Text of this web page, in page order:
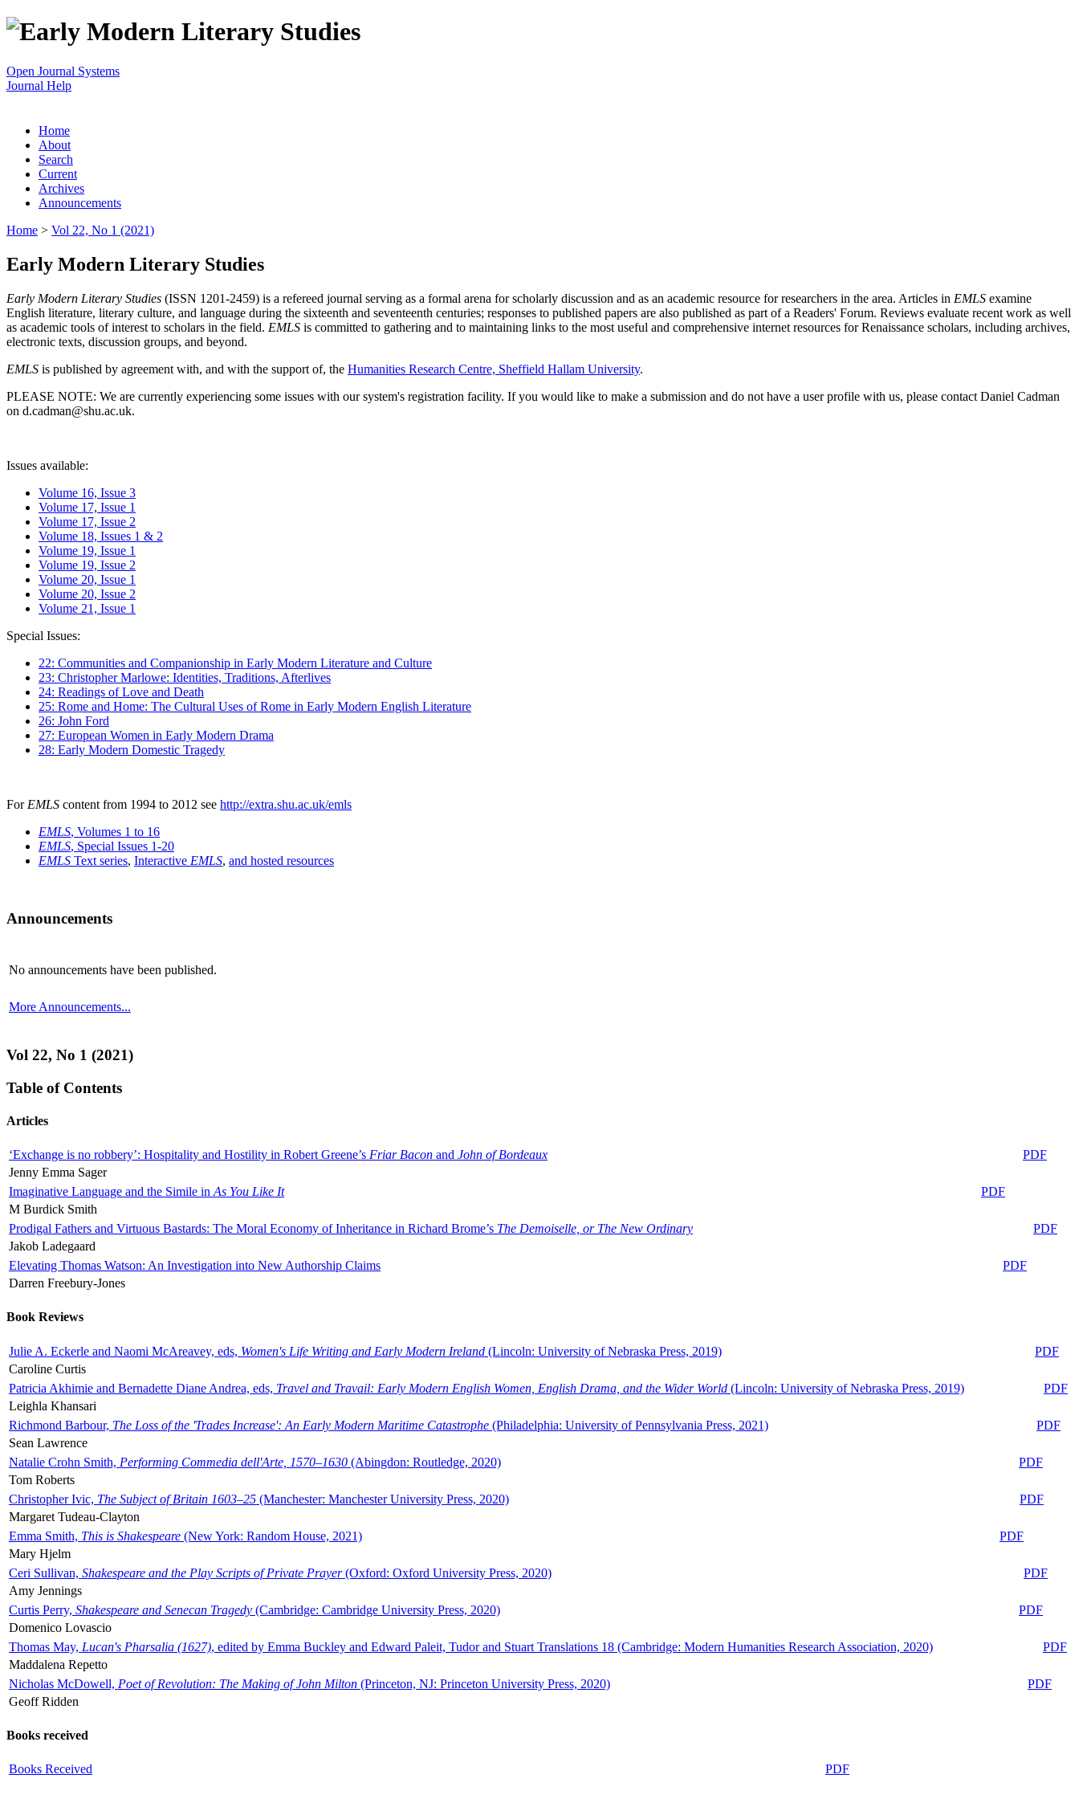
Open Journal Systems
Journal Help
Home
About
Search
Current
Archives
Announcements
Home > Vol 22, No 1 (2021)
Early Modern Literary Studies
Early Modern Literary Studies (ISSN 1201-2459) is a refereed journal serving as a formal arena for scholarly discussion and as an academic resource for researchers in the area. Articles in EMLS examine
English literature, literary culture, and language during the sixteenth and seventeenth centuries; responses to published papers are also published as part of a Readers' Forum. Reviews evaluate recent work as well
as academic tools of interest to scholars in the field. EMLS is committed to gathering and to maintaining links to the most useful and comprehensive internet resources for Renaissance scholars, including archives,
electronic texts, discussion groups, and beyond.
EMLS is published by agreement with, and with the support of, the Humanities Research Centre, Sheffield Hallam University.
PLEASE NOTE: We are currently experiencing some issues with our system's registration facility. If you would like to make a submission and do not have a user profile with us, please contact Daniel Cadman
on d.cadman@shu.ac.uk.
Issues available:
Volume 16, Issue 3
Volume 17, Issue 1
Volume 17, Issue 2
Volume 18, Issues 1 & 2
Volume 19, Issue 1
Volume 19, Issue 2
Volume 20, Issue 1
Volume 20, Issue 2
Volume 21, Issue 1
Special Issues:
22: Communities and Companionship in Early Modern Literature and Culture
23: Christopher Marlowe: Identities, Traditions, Afterlives
24: Readings of Love and Death
25: Rome and Home: The Cultural Uses of Rome in Early Modern English Literature
26: John Ford
27: European Women in Early Modern Drama
28: Early Modern Domestic Tragedy
For EMLS content from 1994 to 2012 see http://extra.shu.ac.uk/emls
EMLS, Volumes 1 to 16
EMLS, Special Issues 1-20
EMLS Text series, Interactive EMLS, and hosted resources
Announcements
No announcements have been published.
More Announcements...
Vol 22, No 1 (2021)
Table of Contents
Articles
‘Exchange is no robbery’: Hospitality and Hostility in Robert Greene’s Friar Bacon and John of Bordeaux
PDF
Jenny Emma Sager
Imaginative Language and the Simile in As You Like It
PDF
M Burdick Smith
Prodigal Fathers and Virtuous Bastards: The Moral Economy of Inheritance in Richard Brome’s The Demoiselle, or The New Ordinary
PDF
Jakob Ladegaard
Elevating Thomas Watson: An Investigation into New Authorship Claims
PDF
Darren Freebury-Jones
Book Reviews
Julie A. Eckerle and Naomi McAreavey, eds, Women's Life Writing and Early Modern Ireland (Lincoln: University of Nebraska Press, 2019)
PDF
Caroline Curtis
Patricia Akhimie and Bernadette Diane Andrea, eds, Travel and Travail: Early Modern English Women, English Drama, and the Wider World (Lincoln: University of Nebraska Press, 2019)
PDF
Leighla Khansari
Richmond Barbour, The Loss of the 'Trades Increase': An Early Modern Maritime Catastrophe (Philadelphia: University of Pennsylvania Press, 2021)
PDF
Sean Lawrence
Natalie Crohn Smith, Performing Commedia dell'Arte, 1570–1630 (Abingdon: Routledge, 2020)
PDF
Tom Roberts
Christopher Ivic, The Subject of Britain 1603–25 (Manchester: Manchester University Press, 2020)
PDF
Margaret Tudeau-Clayton
Emma Smith, This is Shakespeare (New York: Random House, 2021)
PDF
Mary Hjelm
Ceri Sullivan, Shakespeare and the Play Scripts of Private Prayer(Oxford: Oxford University Press, 2020)
PDF
Amy Jennings
Curtis Perry, Shakespeare and Senecan Tragedy (Cambridge: Cambridge University Press, 2020)
PDF
Domenico Lovascio
Thomas May, Lucan's Pharsalia (1627), edited by Emma Buckley and Edward Paleit, Tudor and Stuart Translations 18 (Cambridge: Modern Humanities Research Association, 2020)
PDF
Maddalena Repetto
Nicholas McDowell, Poet of Revolution: The Making of John Milton (Princeton, NJ: Princeton University Press, 2020)
PDF
Geoff Ridden
Books received
Books Received PDF